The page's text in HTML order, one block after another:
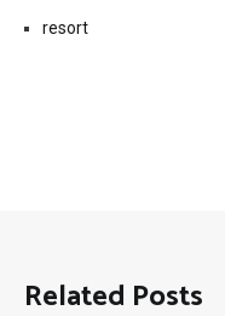
resort
Related Posts